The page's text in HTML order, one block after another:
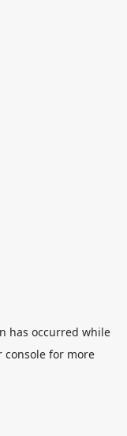
has occurred while
consolefor more